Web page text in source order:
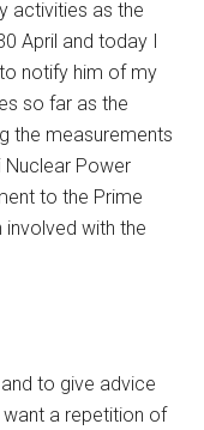
activities as the
April and today I
notify him of my
so far as the
the measurements
Nuclear Power
to the Prime
with the
to give advice
want a repetition of